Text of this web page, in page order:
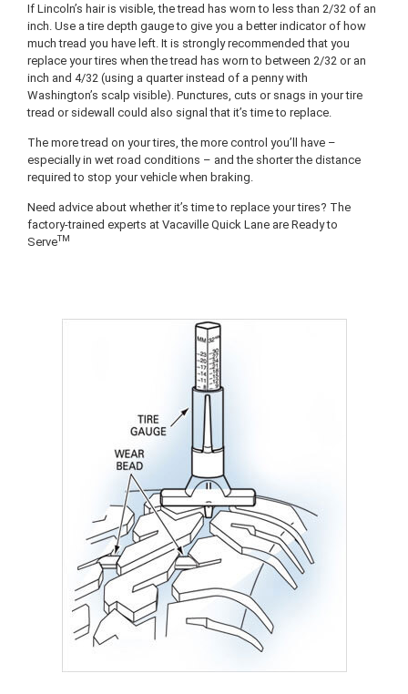
If Lincoln’s hair is visible, the tread has worn to less than 2/32 of an
inch. Use a tire depth gauge to give you a better indicator of how
much tread you have left. It is strongly recommended that you
replace your tires when the tread has worn to between 2/32 or an
inch and 4/32 (using a quarter instead of a penny with
Washington’s scalp visible). Punctures, cuts or snags in your tire
tread or sidewall could also signal that it’s time to replace.
The more tread on your tires, the more control you’ll have –
especially in wet road conditions – and the shorter the distance
required to stop your vehicle when braking.
Need advice about whether it’s time to replace your tires? The
factory-trained experts at Vacaville Quick Lane are Ready to
ServeTM